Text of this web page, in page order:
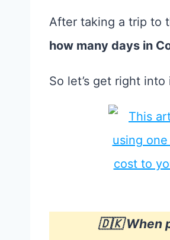
After taking a trip to
how many days in
So let’s get right into
🇩🇰 When